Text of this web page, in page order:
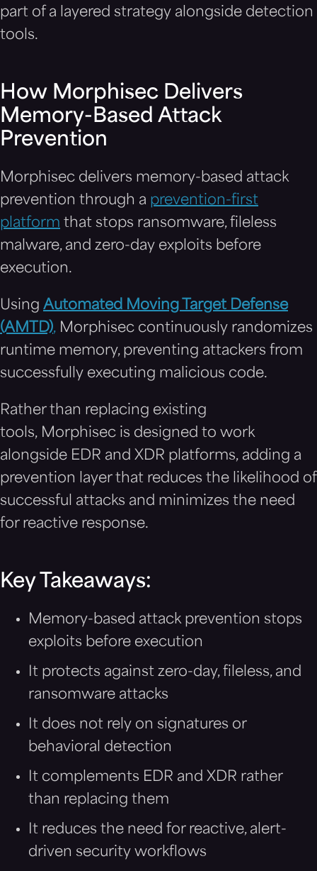
part of a layered strategy alongside detection
tools.
How Morphisec Delivers
Memory-Based Attack
Prevention
Morphisec delivers memory-based attack
prevention through a prevention-first
platform that stops ransomware, fileless
malware, and zero-day exploits before
execution.
Using Automated Moving Target Defense
(AMTD), Morphisec continuously randomizes
runtime memory, preventing attackers from
successfully executing malicious code.
Rather than replacing existing
tools, Morphisec is designed to work
alongside EDR and XDR platforms, adding a
prevention layer that reduces the likelihood of
successful attacks and minimizes the need
for reactive response.
Key Takeaways:
Memory-based attack prevention stops
exploits before execution
It protects against zero-day, fileless, and
ransomware attacks
It does not rely on signatures or
behavioral detection
It complements EDR and XDR rather
than replacing them
It reduces the need for reactive, alert-
driven security workflows